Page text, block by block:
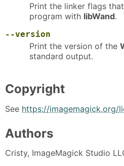
Print the linker flags
program with libWand.
--version
Print the version of the
standard output.
Copyright
See https://imagemagick.org/
Authors
Cristy, ImageMagick Studio